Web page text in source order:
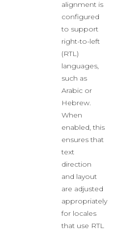
alignment is
configured
to support
right-to-left
(RTL)
languages,
such as
Arabic or
Hebrew.
When
enabled, this
ensures that
text
direction
and layout
are adjusted
appropriately
for locales
that use RTL